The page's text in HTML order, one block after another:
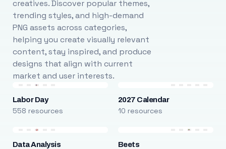
creatives. Discover popular themes,
trending styles, and high-demand
PNG assets across categories,
helping you create visually relevant
content, stay inspired, and produce
designs that align with current
market and user interests.
Labor Day
558 resources
2027 Calendar
10 resources
Data Analysis Beets